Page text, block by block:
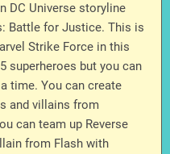
DC Universe storyline
Battle for Justice. This is
Strike Force in this
superheroes but you can
time. You can create
and villains from
can team up Reverse
from Flash with